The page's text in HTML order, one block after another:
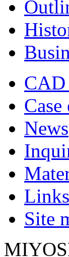
CAD
News
Links
Site